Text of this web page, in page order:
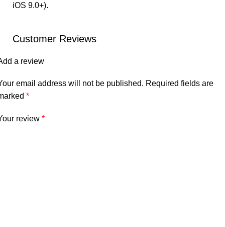
iOS 9.0+).
Customer Reviews
a review
email address will not be published. Required fields are
*
review *